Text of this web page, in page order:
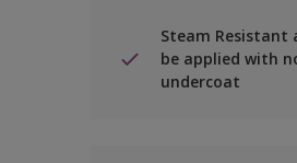
Steam Resistant
be applied with
undercoat